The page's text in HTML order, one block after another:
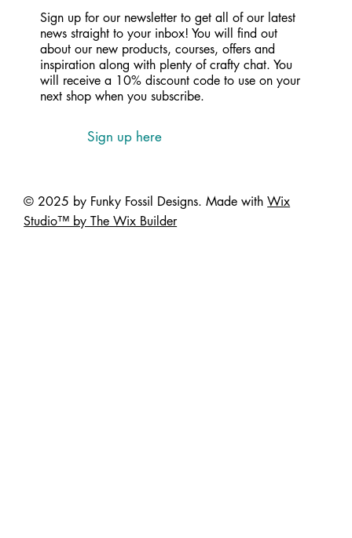
© 2025 by Funky Fossil Designs. Made withWix
Studio™ by The Wix Builder
Sign up for our newsletter to get all of our latest
news straight to your inbox! You will find out
about our new products, courses, offers and
inspiration along with plenty of crafty chat. You
will receive a 10% discount code to use on your
next shop when you subscribe.
Sign up here